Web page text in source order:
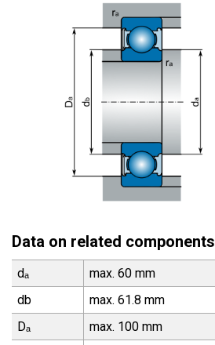
Data on related components
dₐ
max. 60 mm
db
max. 61.8 mm
Dₐ
max. 100 mm